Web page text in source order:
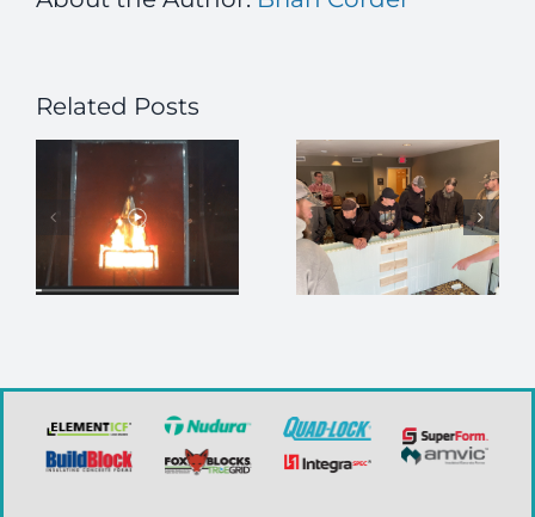
Related Posts
Looking for
in-person
ICF installer
training?
Join the
ICFMA at
CCE!